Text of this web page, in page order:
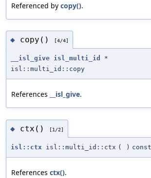
Referenced by copy().
◆ copy() [4/4]
__isl_give isl_multi_id
*
isl::multi_id::copy
References __isl_give.
◆ ctx() [1/2]
isl::ctx isl::multi_id::ctx ( ) const
References ctx().